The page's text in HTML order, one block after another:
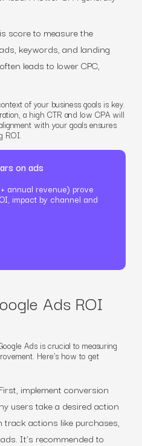
score to measure the
keywords, and landing
leads to lower CPC,
of your business goals is key.
a high CTR and low CPA will
with your goals ensures
ROI.
on ads
annual revenue) prove
impact by channel and
Ads ROI
Ads is crucial to measuring
Here’s how to get
implement conversion
users take a desired action
track actions like purchases,
It’s recommended to